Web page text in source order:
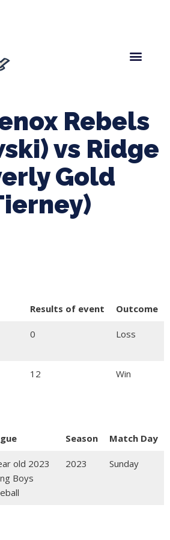
Rebels
vs Ridge
Gold
Results of event Outcome
0 Loss
12 Win
Season Match Day
old 2023
Boys
2023 Sunday